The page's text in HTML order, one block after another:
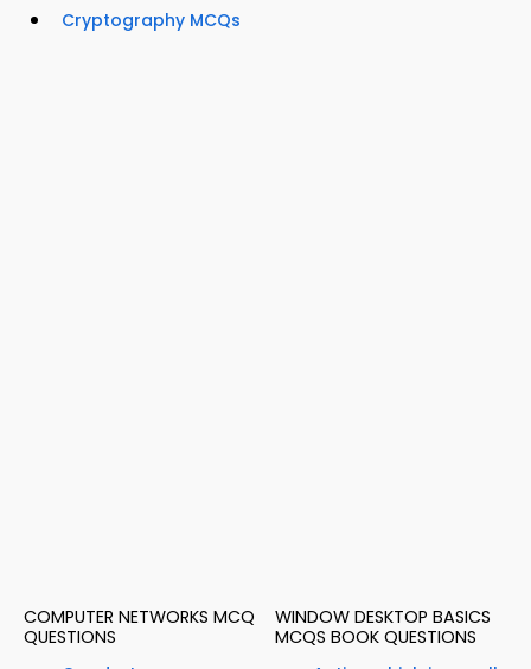
Cryptography MCQs
COMPUTER NETWORKS MCQ
QUESTIONS
WINDOW DESKTOP BASICS
MCQS BOOK QUESTIONS